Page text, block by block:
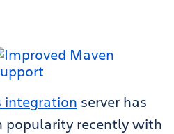
integration server has
popularity recently with